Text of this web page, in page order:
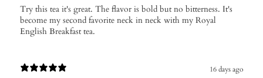
Try this tea it's great. The flavor is bold but no bitterness. It's
become my second favorite neck in neck with my Royal
English Breakfast tea.
16 days ago